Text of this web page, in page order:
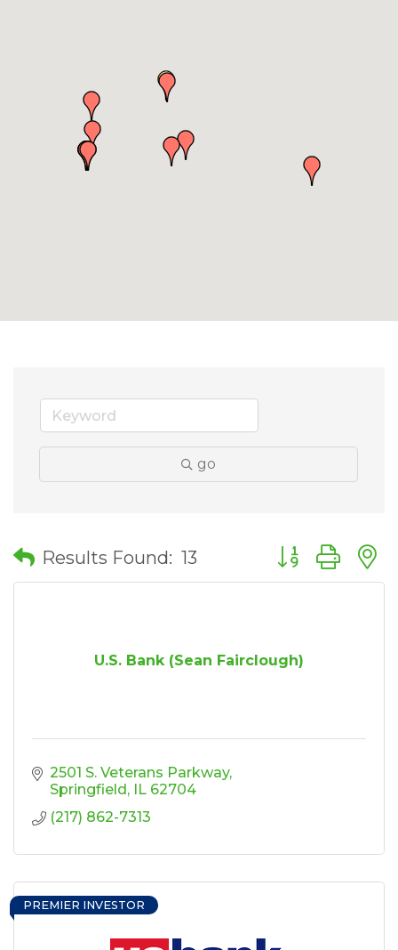
go
Results Found: 13 Button group
U.S. Bank (Sean Fairclough)
2501 S. Veterans Parkway
Springfield
IL 62704
(217) 862-7313
PREMIER INVESTOR